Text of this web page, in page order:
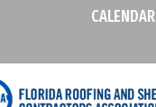
CALENDAR